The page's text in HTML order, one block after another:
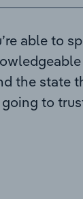
able to
the state
going to